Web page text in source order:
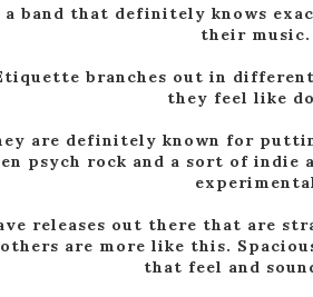
a band that definitely knows
their music.
branches out in
they feel like
are definitely known for
psych rock and a sort of
releases out there that are
are more like this.
that feel and